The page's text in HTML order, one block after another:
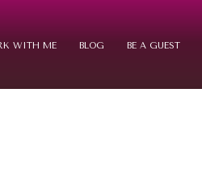
WITH ME BLOG BE A GUEST